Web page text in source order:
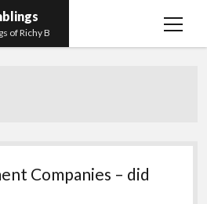
of Richy B
open
githubstack-
overflow
Companies – did